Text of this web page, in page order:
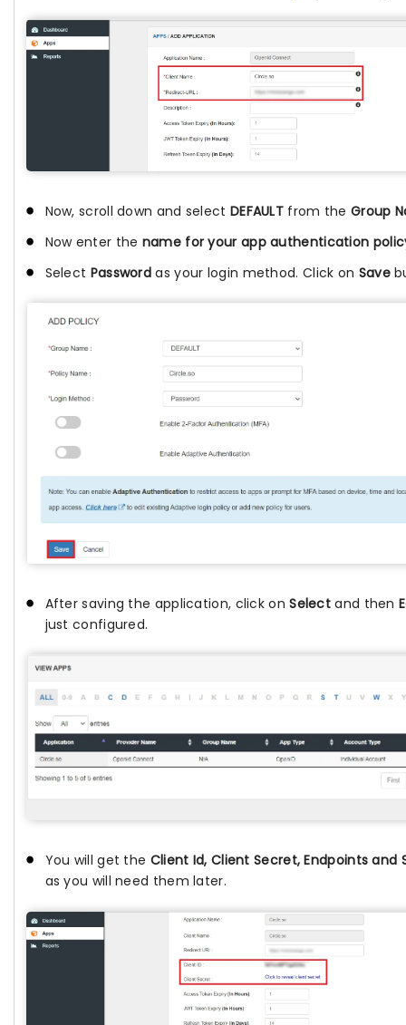
Now, scroll down and select DEFAULT from theGroup
Now enter the name for your app authentication
Select Password as your login method. Click on Save
After saving the application, click onSelect and then
just configured.
You will get the Client Id, Client Secret, Endpoints and
as you will need them later.